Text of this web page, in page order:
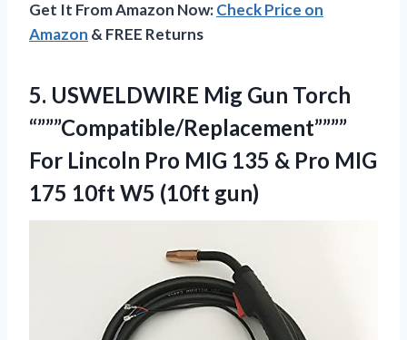
Get It From Amazon Now:Check Price on
Amazon & FREE Returns
5. USWELDWIRE Mig Gun Torch
“”””Compatible/Replacement””””
For Lincoln Pro MIG 135 & Pro MIG
175 10ft W5 (10ft gun)